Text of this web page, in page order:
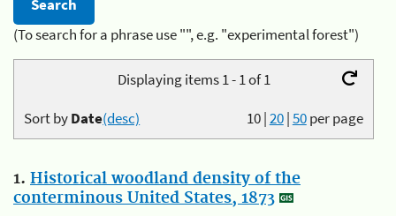
(To search for a phrase use "", e.g. "experimental forest")
Displaying items 1 - 1 of 1
10|20|50per page
Sort byDate(desc)
1. Historical woodland density of the
conterminous United States, 1873